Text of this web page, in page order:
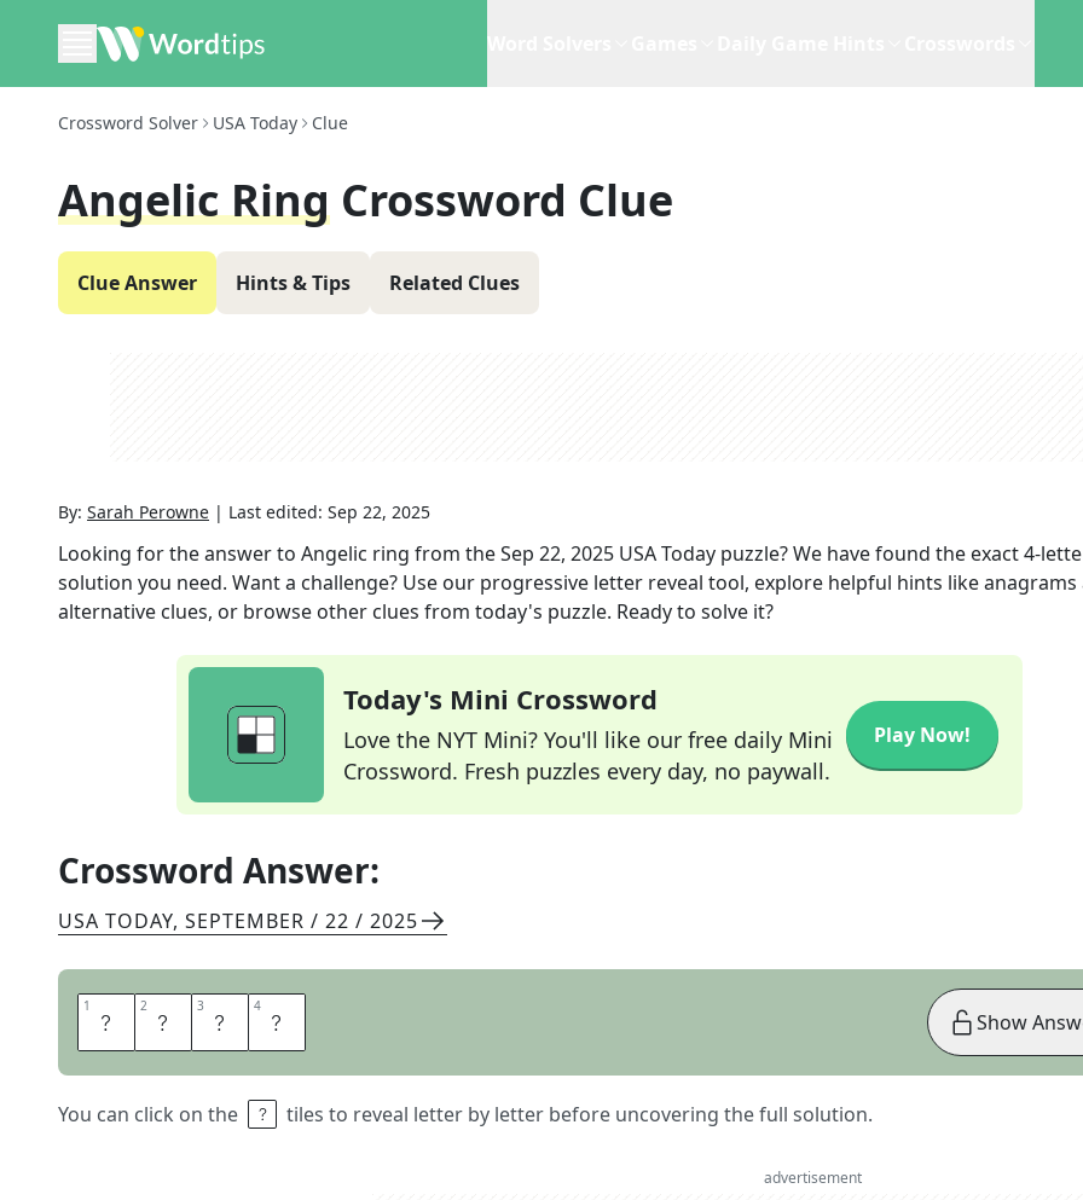
Crossword Solver USA Today Clue
Angelic Ring Crossword Clue
Clue Answer Hints & Tips Related Clues
By: Sarah Perowne | Last edited: Sep 22, 2025
Looking for the answer to Angelic ring from theSep 22, 2025 USA Today puzzle? We have found the exact4-
solution you need. Want a challenge? Use our progressive letter reveal tool, explore helpful hints like anagrams
alternative clues, or browse other clues from today's puzzle. Ready to solve it?
Today's Mini Crossword
Love the NYT Mini? You'll like our free daily Mini
Crossword. Fresh puzzles every day, no paywall.
Play Now!
Crossword Answer:
USA TODAY, SEPTEMBER / 22 / 2025
1 H 2 A 3 L 4 O
You can click on the tiles to reveal letter by letter before uncovering the full solution.
Show
advertisement